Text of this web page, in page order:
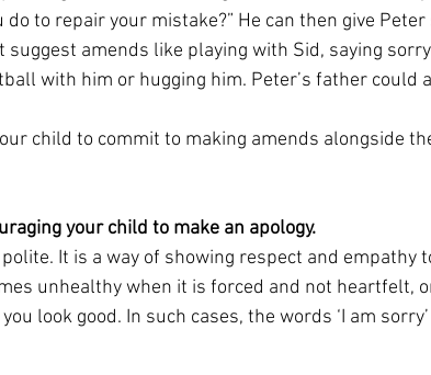
to repair your mistake?” He can then give
amends like playing with Sid, saying
with him or hugging him. Peter’s father could
child to commit to making amends alongside
your child to make an apology.
It is a way of showing respect and empathy
unhealthy when it is forced and not heartfelt,
look good. In such cases, the words ‘I am